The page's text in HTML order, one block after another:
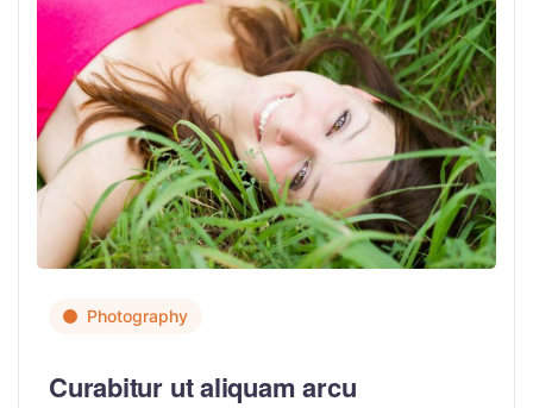
Photography
Curabitur ut aliquam arcu